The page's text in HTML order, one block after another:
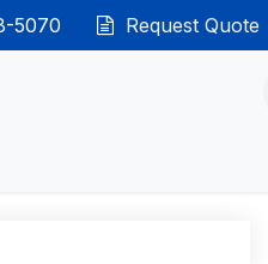
5070 Request Quote